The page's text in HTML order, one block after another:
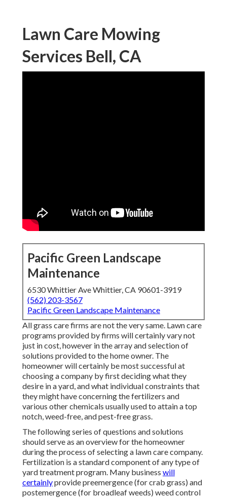
Lawn Care Mowing
Services Bell, CA
Pacific Green Landscape
Maintenance
6530 Whittier Ave Whittier, CA 90601-3919
(562) 203-3567
Pacific Green Landscape Maintenance
All grass care firms are not the very same. Lawn care
programs provided by firms will certainly vary not
just in cost, however in the array and selection of
solutions provided to the home owner. The
homeowner will certainly be most successful at
choosing a company by first deciding what they
desire in a yard, and what individual constraints that
they might have concerning the fertilizers and
various other chemicals usually used to attain a top
notch, weed-free, and pest-free grass.
The following series of questions and solutions
should serve as an overview for the homeowner
during the process of selecting a lawn care company.
Fertilization is a standard component of any type of
yard treatment program. Many business will
certainlyprovide preemergence (for crab grass) and
postemergence (for broadleaf weeds) weed control